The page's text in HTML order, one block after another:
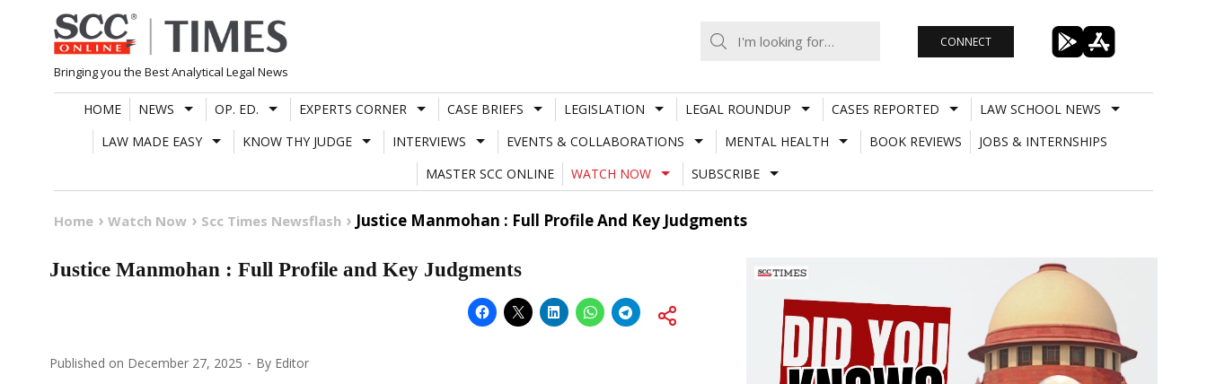
Skip
to
content
Bringing you the Best Analytical Legal News
CONNECT
HOME NEWS OP. ED. EXPERTS CORNER CASE BRIEFS LEGISLATION LEGAL ROUNDUP CASES REPORTED
LAW SCHOOL NEWS
LAW MADE EASY
KNOW THY JUDGE INTERVIEWS EVENTS & COLLABORATIONS MENTAL HEALTH BOOK REVIEWS
JOBS & INTERNSHIPS
MASTER SCC ONLINE
WATCH NOW SUBSCRIBE
Home Watch Now Scc Times Newsflash Justice Manmohan : Full Profile And Key Judgments
Justice Manmohan : Full Profile and Key Judgments
Published on December 27, 2025 By Editor